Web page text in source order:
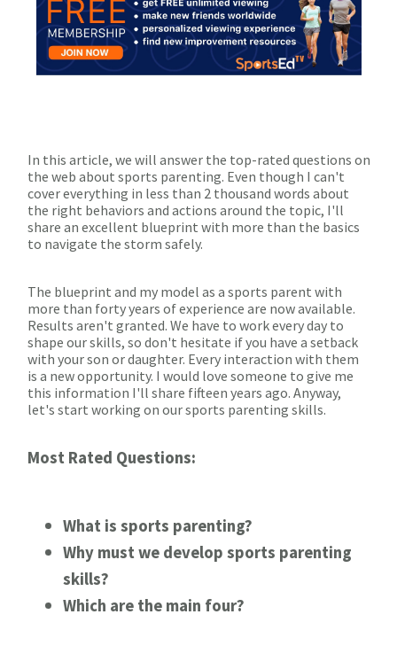
In this article, we will answer the top-rated questions on
the web about sports parenting. Even though I can't
cover everything in less than 2 thousand words about
the right behaviors and actions around the topic, I'll
share an excellent blueprint with more than the basics
to navigate the storm safely.
The blueprint and my model as a sports parent with
more than forty years of experience are now available.
Results aren't granted. We have to work every day to
shape our skills, so don't hesitate if you have a setback
with your son or daughter. Every interaction with them
is a new opportunity. I would love someone to give me
this information I'll share fifteen years ago. Anyway,
let's start working on our sports parenting skills.
Most Rated Questions:
What is sports parenting?
Why must we develop sports parenting
skills?
Which are the main four?